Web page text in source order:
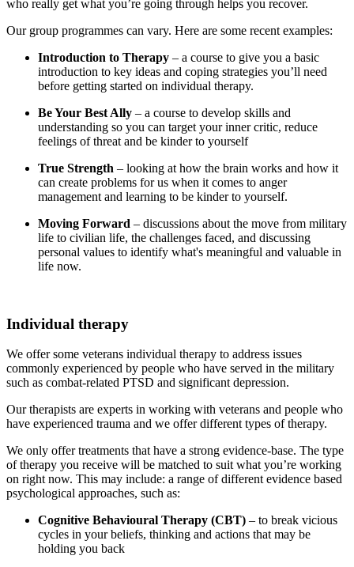
who really get what you’re going through helps you recover.
Our group programmes can vary. Here are some recent examples:
Introduction to Therapy – a course to give you a basic
introduction to key ideas and coping strategies you’ll need
before getting started on individual therapy.
Be Your Best Ally – a course to develop skills and
understanding so you can target your inner critic, reduce
feelings of threat and be kinder to yourself
True Strength – looking at how the brain works and how it
can create problems for us when it comes to anger
management and learning to be kinder to yourself.
Moving Forward – discussions about the move from military
life to civilian life, the challenges faced, and discussing
personal values to identify what's meaningful and valuable in
life now.
Individual therapy
We offer some veterans individual therapy to address issues
commonly experienced by people who have served in the military
such as combat-related PTSD and significant depression.
Our therapists are experts in working with veterans and people who
have experienced trauma and we offer different types of therapy.
We only offer treatments that have a strong evidence-base. The type
of therapy you receive will be matched to suit what you’re working
on right now. This may include: a range of different evidence based
psychological approaches, such as:
Cognitive Behavioural Therapy (CBT) – to break vicious
cycles in your beliefs, thinking and actions that may be
holding you back